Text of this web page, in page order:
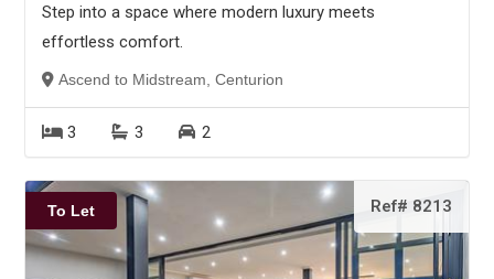
Step into a space where modern luxury meets
effortless comfort.
Ascend to Midstream, Centurion
3 3 2
To Let Ref# 8213